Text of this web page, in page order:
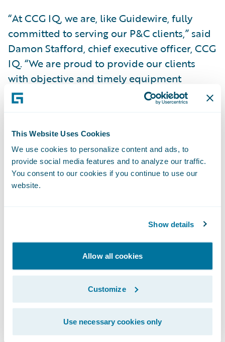
This Website Uses Cookies
We use cookies to personalize content and ads, to
provide social media features and to analyze our traffic.
You consent to our cookies if you continue to use our
website.
Show details
Allow all cookies
Customize
Use necessary cookies only
“At CCG IQ, we are, like Guidewire, fully
committed to serving our P&C clients,” said
Damon Stafford, chief executive officer, CCG
IQ. “We are proud to provide our clients
with objective and timely equipment
assessments that bring adjusters clarity
about how to accurately settle these claims.
on enables our shared clients to make the
claim process more consistent and efficient,
allowing them more time to focus on their
policyholders.”
its add-on for specialty claims
investigations,” said Neil Betteridge, vice
president, Strategy, Guidewire Software.
“Claims involving HVAC systems and
electrically powered equipment can be very
complex. CCG IQ’s specialists have in-depth
knowledge of the equipment, which helps to
ensure that adjusters can settle these claims